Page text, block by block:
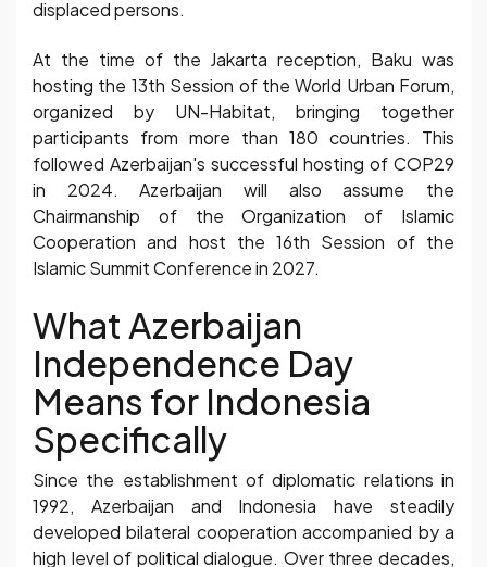
displaced persons.
At the time of the Jakarta reception, Baku was
hosting the 13th Session of the World Urban Forum,
organized by UN-Habitat, bringing together
participants from more than 180 countries. This
followed Azerbaijan's successful hosting of COP29
in 2024. Azerbaijan will also assume the
Chairmanship of the Organization of Islamic
Cooperation and host the 16th Session of the
Islamic Summit Conference in 2027.
What Azerbaijan
Independence Day
Means for Indonesia
Specifically
Since the establishment of diplomatic relations in
1992, Azerbaijan and Indonesia have steadily
developed bilateral cooperation accompanied by a
high level of political dialogue. Over three decades,